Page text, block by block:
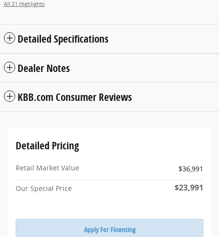
All 21 Highlights
Detailed Specifications
Dealer Notes
KBB.com Consumer Reviews
Detailed Pricing
Retail Market Value $36,991
Our Special Price $23,991
Apply For Financing